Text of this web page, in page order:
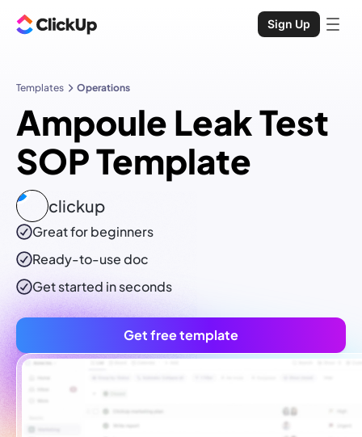
Sign Up
Templates Operations
Ampoule Leak Test
SOP Template
clickup
Great for beginners
Ready-to-usedoc
Get started in seconds
Get free template